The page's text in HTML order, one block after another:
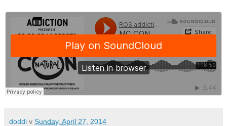
doddi v Sunday, April 27, 2014